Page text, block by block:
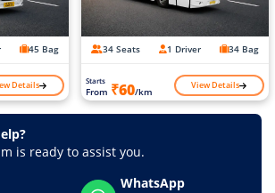
45 Bag
Details
34 Seats 1 Driver 34 Bag
Starts
From ₹60/km View Details
is ready to assist you.
WhatsApp